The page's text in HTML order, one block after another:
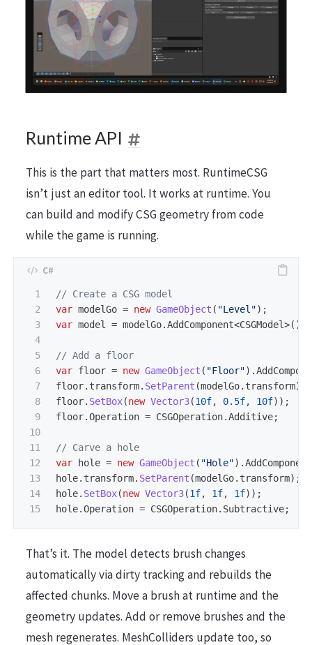
Runtime API
This is the part that matters most. RuntimeCSG
isn’t just an editor tool. It works at runtime. You
can build and modify CSG geometry from code
while the game is running.
1
2
3
4
5
6
7
8
9
10
11
12
13
14
15
// Create a CSG model
var modelGo = new GameObject ( "Level");
var model = modelGo.AddComponent<CSGModel>();
// Add a floor
var floor = new GameObject ( "Floor").
floor. transform. SetParent (modelGo. transform);
floor. SetBox(new Vector3(10f, 0.5f, 10f));
floor.Operation = CSGOperation.Additive;
// Carve a hole
var
hole = new GameObject ( "Hole").AddComponent
hole. transform. SetParent (modelGo. transform);
hole. SetBox(new Vector3(1f, 1f, 1f));
hole.Operation = CSGOperation. Subtractive;
That’s it. The model detects brush changes
automatically via dirty tracking and rebuilds the
affected chunks. Move a brush at runtime and the
geometry updates. Add or remove brushes and the
mesh regenerates. MeshColliders update too, so